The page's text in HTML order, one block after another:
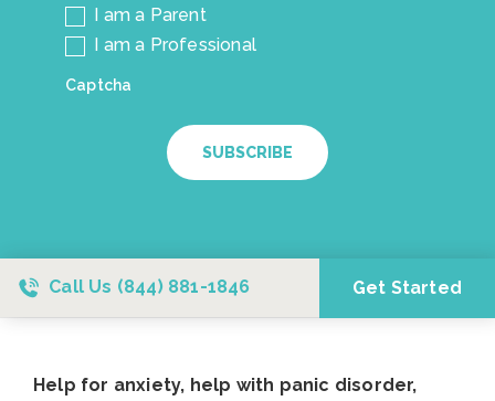
I am a Parent
I am a Professional
Captcha
SUBSCRIBE
Call Us (844) 881-1846 Get Started
Help for anxiety, help with panic disorder,